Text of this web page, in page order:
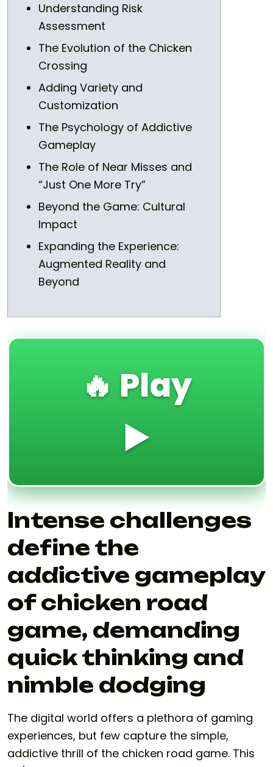
Understanding Risk
Assessment
The Evolution of the Chicken
Crossing
Adding Variety and
Customization
The Psychology of Addictive
Gameplay
The Role of Near Misses and
“Just One More Try”
Beyond the Game: Cultural
Impact
Expanding the Experience:
Augmented Reality and
Beyond
🔥 Play
▶️
Intense challenges
define the
addictive gameplay
of chicken road
game, demanding
quick thinking and
nimble dodging
The digital world offers a plethora of gaming
experiences, but few capture the simple,
addictive thrill of the chicken road game. This